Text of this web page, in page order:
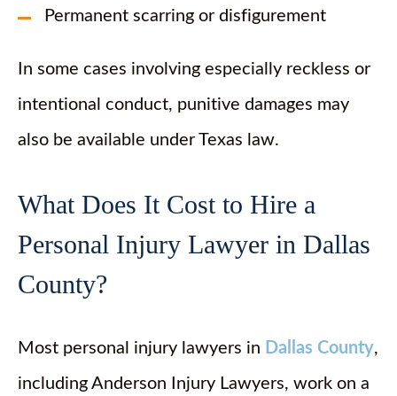
Permanent scarring or disfigurement
In some cases involving especially reckless or
intentional conduct, punitive damages may
also be available under Texas law.
What Does It Cost to Hire a
Personal Injury Lawyer in Dallas
County?
Most personal injury lawyers in Dallas County,
including Anderson Injury Lawyers, work on a